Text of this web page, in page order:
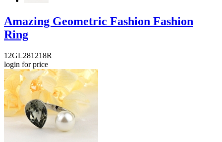
Amazing Geometric Fashion Fashion
Ring
12GL281218R
login for price